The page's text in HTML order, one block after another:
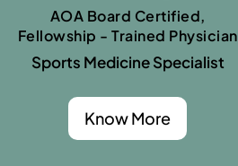
AOA Board Certified,
Fellowship - Trained Physician
Sports Medicine Specialist
Know More